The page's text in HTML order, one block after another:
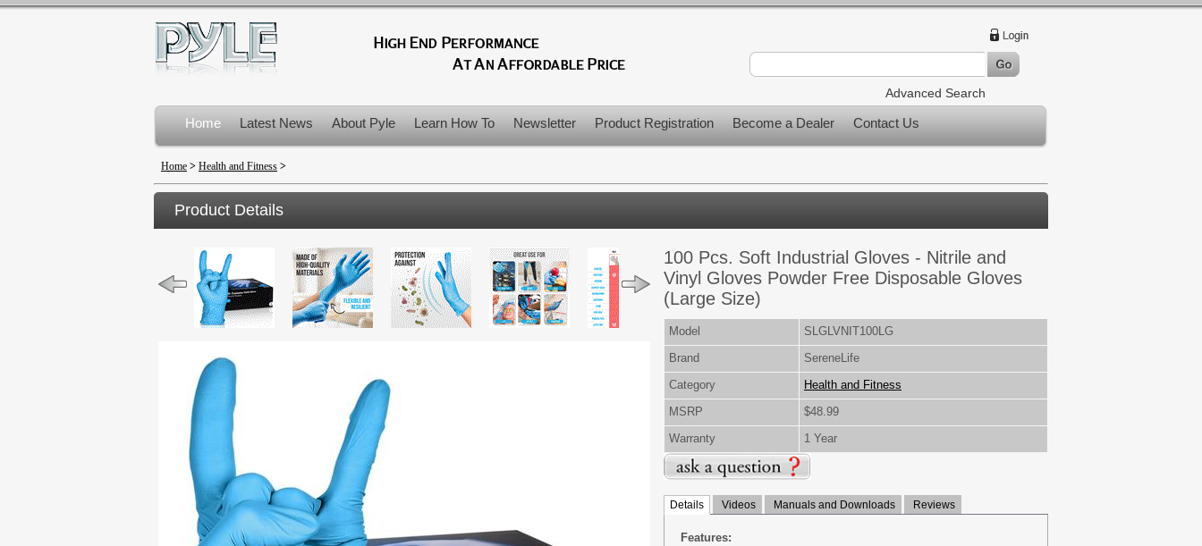
Advanced Search
Home Latest News About Pyle Learn How To Newsletter Product Registration Become a Dealer Contact Us
Product Recalls
Home > Health and Fitness >
Product Details
100 Pcs. Soft Industrial Gloves - Nitrile and
Vinyl Gloves Powder Free Disposable Gloves
(Large Size)
Model
SLGLVNIT100LG
Brand
SereneLife
Category
Health and Fitness
MSRP
$48.99
Warranty
1 Year
Details Videos Manuals and Downloads Reviews
Features: